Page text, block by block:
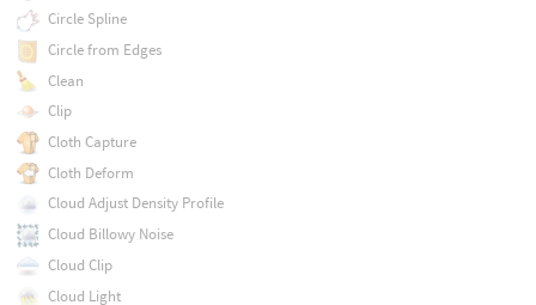
Circle Spline
Circle from Edges
Clean
Clip
Cloth Capture
Cloth Deform
Cloud Adjust Density Profile
Cloud Billowy Noise
Cloud Clip
Cloud Light